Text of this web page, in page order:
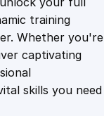
.
4
9
training
Whether you're
captivating
skills you need